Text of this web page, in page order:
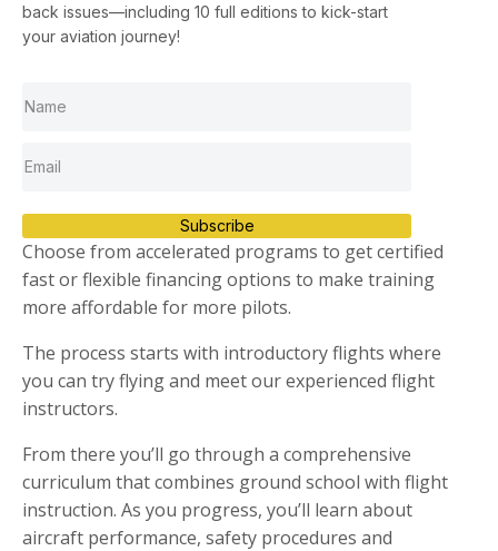
back issues—including 10 full editions to kick-start
your aviation journey!
Subscribe
Choose from accelerated programs to get certified
fast or flexible financing options to make training
more affordable for more pilots.
The process starts with introductory flights where
you can try flying and meet our experienced flight
instructors.
From there you’ll go through a comprehensive
curriculum that combines ground school with flight
instruction. As you progress, you’ll learn about
aircraft performance, safety procedures and